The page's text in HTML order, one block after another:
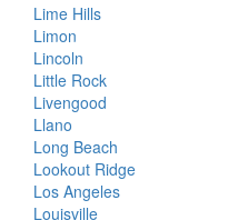
Lime Hills
Limon
Lincoln
Little Rock
Livengood
Llano
Long Beach
Lookout Ridge
Los Angeles
Louisville